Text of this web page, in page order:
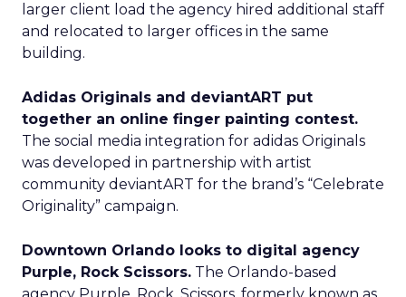
larger client load the agency hired additional staff
and relocated to larger offices in the same
building.
Adidas Originals and deviantART put
together an online finger painting contest.
The social media integration for adidas Originals
was developed in partnership with artist
community deviantART for the brand’s “Celebrate
Originality” campaign.
Downtown Orlando looks to digital agency
Purple, Rock Scissors. The Orlando-based